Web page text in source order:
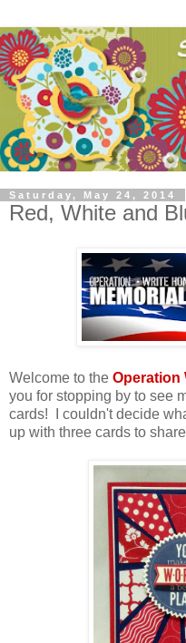
Saturday, May 24, 2014
Red, White and
Welcome to the Operation
you for stopping by to see
cards! I couldn't decide
up with three cards to